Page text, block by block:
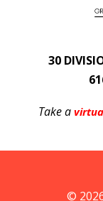
30
Take a
©